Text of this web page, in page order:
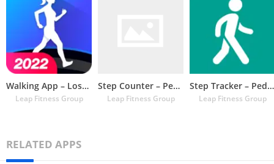
Walking App – Lose Weight App
Leap Fitness Group
Step Counter – Pedometer
Leap Fitness Group
Step Tracker – Pedometer
Leap Fitness Group
RELATED APPS